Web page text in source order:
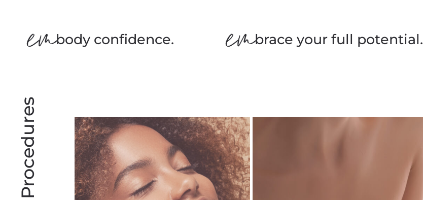
body confidence. brace your full potential.
Procedures